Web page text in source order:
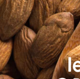
Skip
to
content